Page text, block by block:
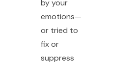
by your
emotions—
or tried to
fix or
suppress